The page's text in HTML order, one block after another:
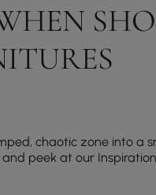
chaotic zone into a
peek at our